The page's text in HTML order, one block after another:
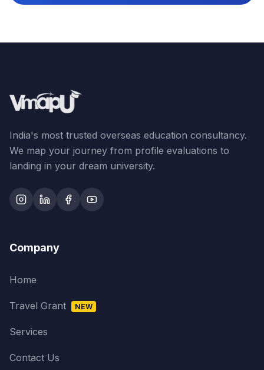
India's most trusted overseas education consultancy.
We map your journey from profile evaluations to
landing in your dream university.
Company
Home
Travel Grant NEW
Services
Contact Us